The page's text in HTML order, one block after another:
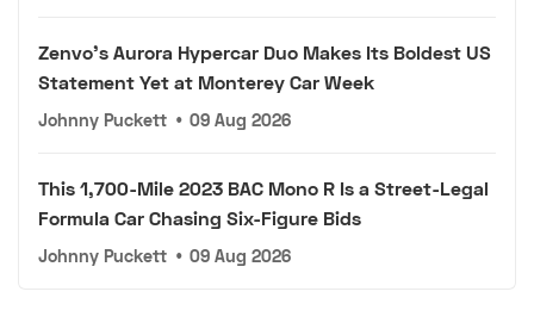
Zenvo's Aurora Hypercar Duo Makes Its Boldest US
Statement Yet at Monterey Car Week
Johnny Puckett • 09 Aug 2026
This 1,700-Mile 2023 BAC Mono R Is a Street-Legal
Formula Car Chasing Six-Figure Bids
Johnny Puckett • 09 Aug 2026